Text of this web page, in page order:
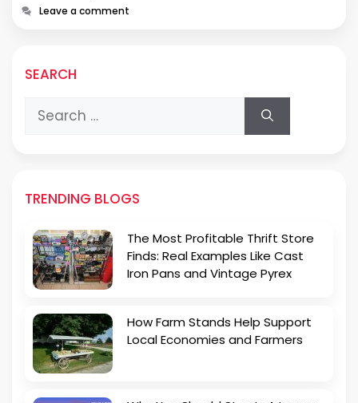
Leave a comment
SEARCH
Search
for:
TRENDING BLOGS
The Most Profitable Thrift Store
Finds: Real Examples Like Cast
Iron Pans and Vintage Pyrex
How Farm Stands Help Support
Local Economies and Farmers